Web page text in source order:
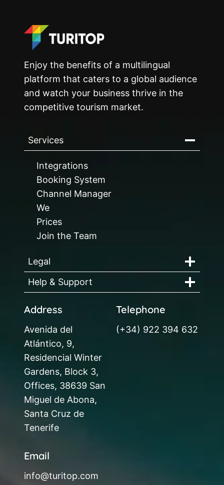
Enjoy the benefits of a multilingual
platform that caters to a global audience
and watch your business thrive in the
competitive tourism market.
Services
Integrations
Booking System
Channel Manager
We
Prices
Join the Team
Legal
Help & Support
Address
Avenida del
Atlántico, 9,
Residencial Winter
Gardens, Block 3,
Offices, 38639 San
Miguel de Abona,
Santa Cruz de
Tenerife
Telephone
(+34) 922 394 632
Email
info@turitop.com